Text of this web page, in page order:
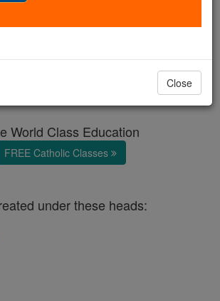
World Class Education
FREE Catholic Classes
under these heads:
Close